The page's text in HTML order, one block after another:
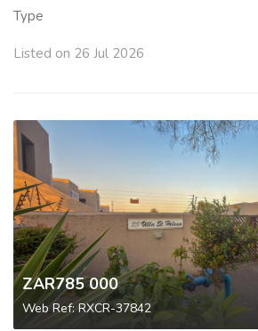
Type
Listed on 26 Jul 2026
ZAR785 000
Web Ref: RXCR-37842